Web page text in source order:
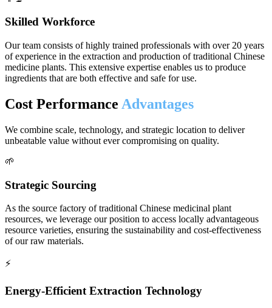
Skilled Workforce
Our team consists of highly trained professionals with over 20 years
of experience in the extraction and production of traditional Chinese
medicine plants. This extensive expertise enables us to produce
ingredients that are both effective and safe for use.
Cost Performance Advantages
We combine scale, technology, and strategic location to deliver
unbeatable value without ever compromising on quality.
🌱
Strategic Sourcing
As the source factory of traditional Chinese medicinal plant
resources, we leverage our position to access locally advantageous
resource varieties, ensuring the sustainability and cost-effectiveness
of our raw materials.
⚡
Energy-Efficient Extraction Technology